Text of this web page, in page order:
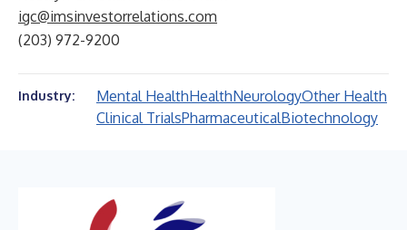
igc@imsinvestorrelations.com
(203) 972-9200
Industry: Mental HealthHealthNeurologyOther Health
Clinical TrialsPharmaceuticalBiotechnology